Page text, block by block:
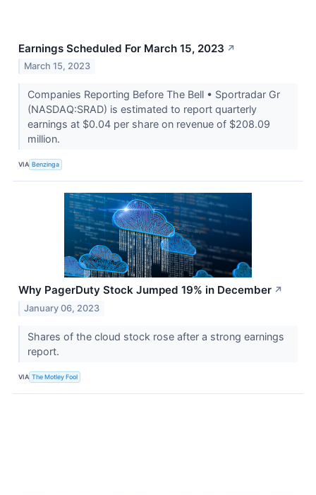
Earnings Scheduled For March 15, 2023 ↗
March 15, 2023
Companies Reporting Before The Bell • Sportradar Gr
(NASDAQ:SRAD) is estimated to report quarterly
earnings at $0.04 per share on revenue of $208.09
million.
VIA Benzinga
Why PagerDuty Stock Jumped 19% in December ↗
January 06, 2023
Shares of the cloud stock rose after a strong earnings
report.
VIA The Motley Fool